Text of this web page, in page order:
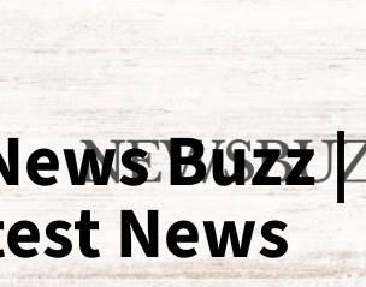
Buzz |
News